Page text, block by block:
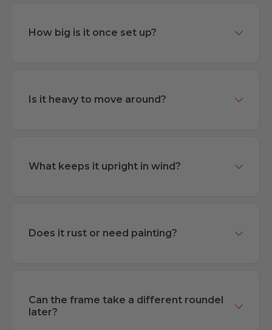
How big is it once set up?
Is it heavy to move around?
What keeps it upright in wind?
Does it rust or need painting?
Can the frame take a different roundel
later?